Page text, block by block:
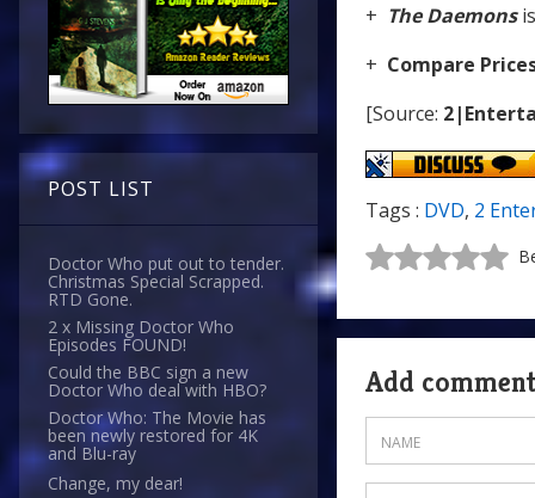
POST LIST
Doctor Who put out to tender.
Christmas Special Scrapped.
RTD Gone.
2 x Missing Doctor Who
Episodes FOUND!
Could the BBC sign a new
Doctor Who deal with HBO?
Doctor Who: The Movie has
been newly restored for 4K
and Blu-ray
Change, my dear!
+ The Daemons
+ Compare
[Source:
Tags : DVD, 2
Add comment